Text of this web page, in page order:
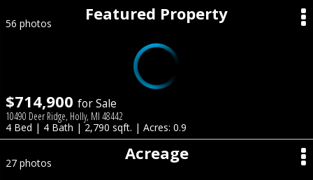
Featured Property
56 photos
$714,900 for Sale
10490 Deer Ridge, Holly, MI 48442
4 Bed | 4 Bath | 2,790 sqft. | Acres: 0.9
Acreage
27 photos